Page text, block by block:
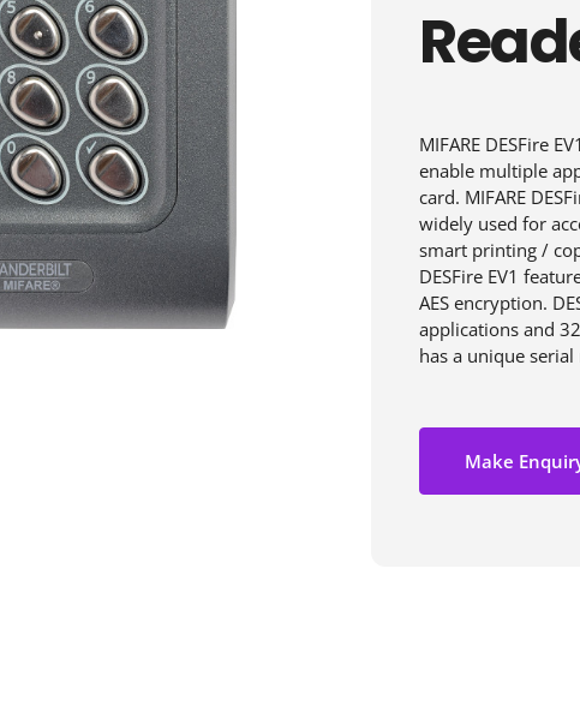
MIFARE DESFire
enable multiple
card. MIFARE
widely used for
smart printing /
DESFire EV1
AES encryption.
applications and
has a unique
Make